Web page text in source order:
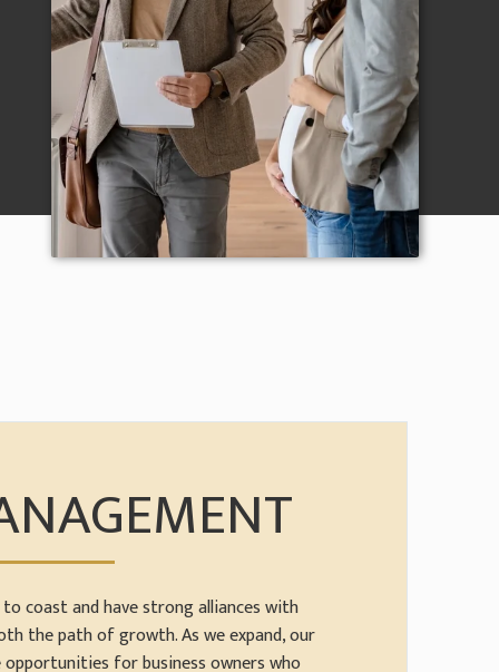
coast and have strong alliances with
the path of growth. As we expand, our
for business owners who